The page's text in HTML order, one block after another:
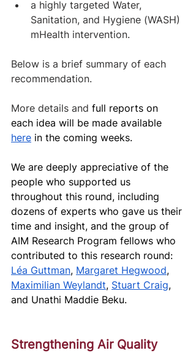
a highly targeted Water,
Sanitation, and Hygiene (WASH)
mHealth intervention.
Below is a brief summary of each
recommendation.
More details and full reports on
each idea will be made available
here in the coming weeks.
We are deeply appreciative of the
people who supported us
throughout this round, including
dozens of experts who gave us their
time and insight, and the group of
AIM Research Program fellows who
contributed to this research round:
Léa Guttman, Margaret Hegwood,
Maximilian Weylandt, Stuart Craig,
and Unathi Maddie Beku.
Strengthening Air Quality